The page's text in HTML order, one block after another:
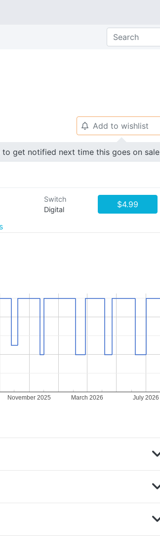
🔔 Add to wishlist
to get notified next time this goes on sale
Switch
Digital
$4.99
November 2025 March 2026 July 2026